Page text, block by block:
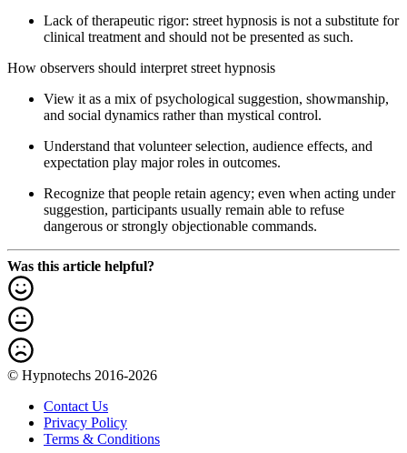
Lack of therapeutic rigor: street hypnosis is not a substitute for
clinical treatment and should not be presented as such.
How observers should interpret street hypnosis
View it as a mix of psychological suggestion, showmanship,
and social dynamics rather than mystical control.
Understand that volunteer selection, audience effects, and
expectation play major roles in outcomes.
Recognize that people retain agency; even when acting under
suggestion, participants usually remain able to refuse
dangerous or strongly objectionable commands.
Was this article helpful?
© Hypnotechs 2016-2026
Contact Us
Privacy Policy
Terms & Conditions